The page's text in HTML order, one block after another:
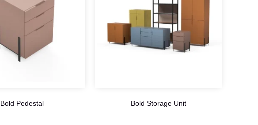
Bold Pedestal Bold Storage Unit